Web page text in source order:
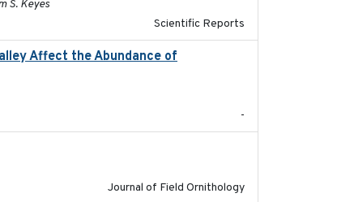
S. Keyes
Scientific Reports
Affect the Abundance of
-
Journal of Field Ornithology